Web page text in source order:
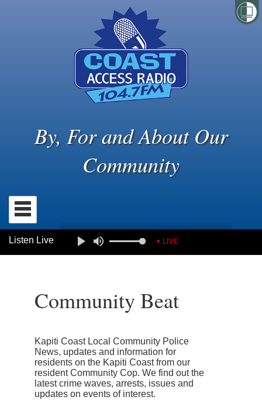
By, For and About Our
Community
Listen Live • LIVE
Community Beat
Kapiti Coast Local Community Police
News, updates and information for
residents on the Kapiti Coast from our
resident Community Cop. We find out the
latest crime waves, arrests, issues and
updates on events of interest.